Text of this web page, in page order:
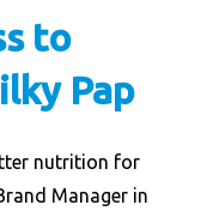
to
Pap
nutrition for
Manager in